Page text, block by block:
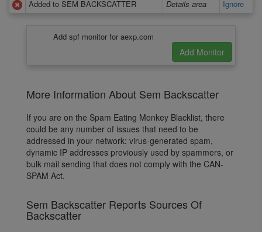
Added to SEM BACKSCATTER
Details area Ignore
Add spf monitor for aexp.com
More Information About Sem Backscatter
If you are on the Spam Eating Monkey Blacklist, there
could be any number of issues that need to be
addressed in your network: virus-generated spam,
dynamic IP addresses previously used by spammers, or
bulk mail sending that does not comply with the CAN-
SPAM Act.
Sem Backscatter Reports Sources Of
Backscatter